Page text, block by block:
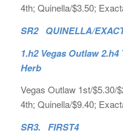
4th; Quinella/$3.50;
SR2 QUINELLA/
1.h2 Vegas Outlaw
Herb
Vegas Outlaw 1st/$5.30/
4th; Quinella/$9.40;
SR3. FIRST4